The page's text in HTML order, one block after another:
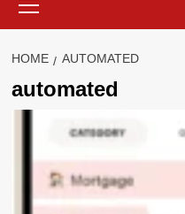
Menu
HOME AUTOMATED
automated